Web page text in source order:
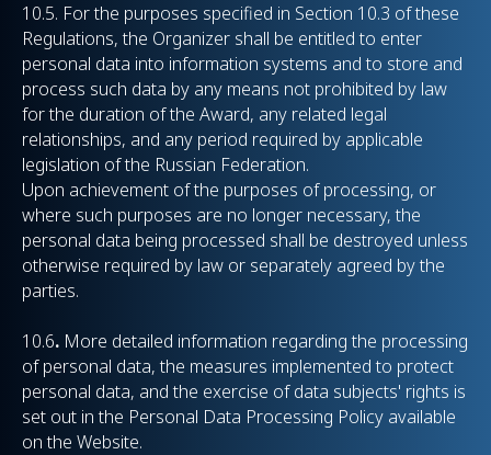
10.5. For the purposes specified in Section 10.3 of these
Regulations, the Organizer shall be entitled to enter
personal data into information systems and to store and
process such data by any means not prohibited by law
for the duration of the Award, any related legal
relationships, and any period required by applicable
legislation of the Russian Federation.
Upon achievement of the purposes of processing, or
where such purposes are no longer necessary, the
personal data being processed shall be destroyed unless
otherwise required by law or separately agreed by the
parties.
10.6. More detailed information regarding the processing
of personal data, the measures implemented to protect
personal data, and the exercise of data subjects' rights is
set out in the Personal Data Processing Policy available
on the Website.